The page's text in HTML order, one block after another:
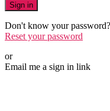
Sign in
Don't know your
Reset your password
or
Email me a sign in link